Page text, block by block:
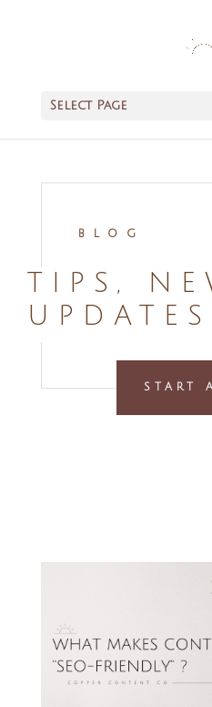
Select Page
BLOG
TIPS,
UPDATES
START